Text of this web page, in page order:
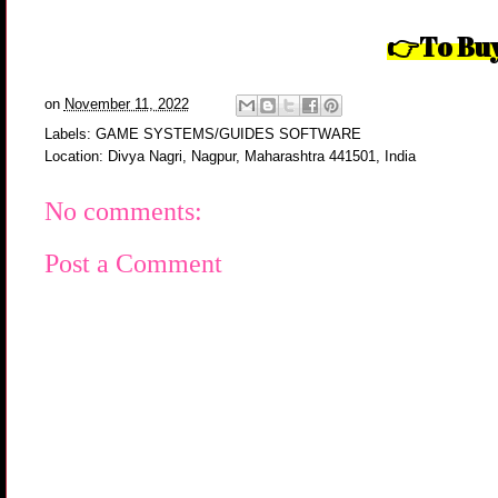
👉To
on November 11, 2022
Labels: GAME SYSTEMS/GUIDES SOFTWARE
Location: Divya Nagri, Nagpur, Maharashtra 441501, India
No comments:
Post a Comment